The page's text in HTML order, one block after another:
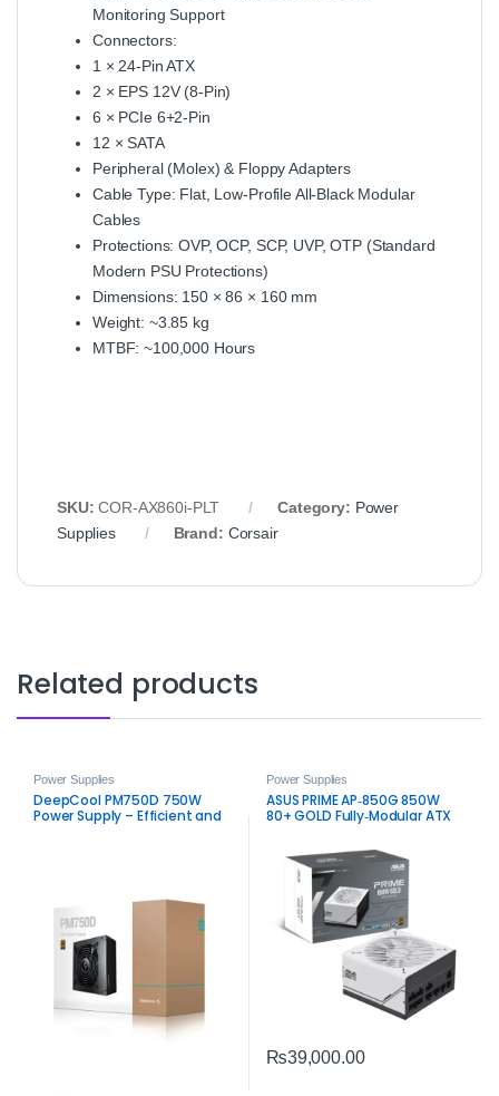
Monitoring Support
Connectors:
1 × 24‑Pin ATX
2 × EPS 12V (8‑Pin)
6 × PCIe 6+2‑Pin
12 × SATA
Peripheral (Molex) & Floppy Adapters
Cable Type: Flat, Low‑Profile All‑Black Modular
Cables
Protections: OVP, OCP, SCP, UVP, OTP (Standard
Modern PSU Protections)
Dimensions: 150 × 86 × 160 mm
Weight: ~3.85 kg
MTBF: ~100,000 Hours
SKU:COR‑AX860i‑PLT Category: Power
Supplies
Brand: Corsair
Related products
Power Supplies
DeepCool PM750D 750W
Power Supply – Efficient and
Power Supplies
ASUS PRIME AP‑850G 850W
80+ GOLD Fully‑Modular ATX
₨39,000.00